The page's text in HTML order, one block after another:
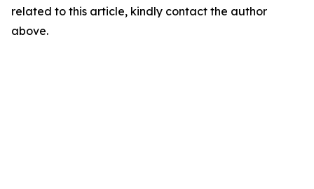
related to this article, kindly contact the author
above.